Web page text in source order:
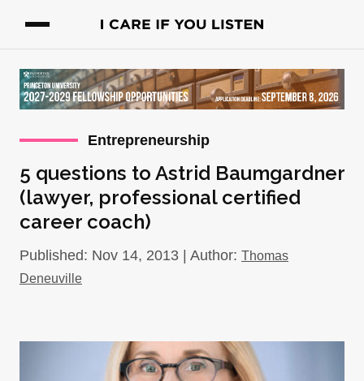
Entrepreneurship
5 questions to Astrid Baumgardner
(lawyer, professional certified
career coach)
Published: Nov 14, 2013 | Author: Thomas
Deneuville